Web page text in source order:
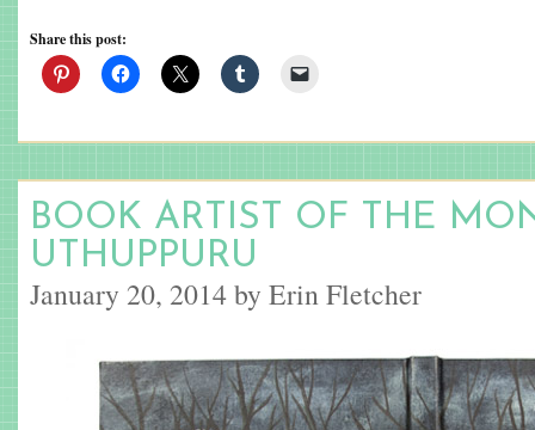
Share this post:
BOOK ARTIST OF THE
UTHUPPURU
January 20, 2014 by Erin Fletcher